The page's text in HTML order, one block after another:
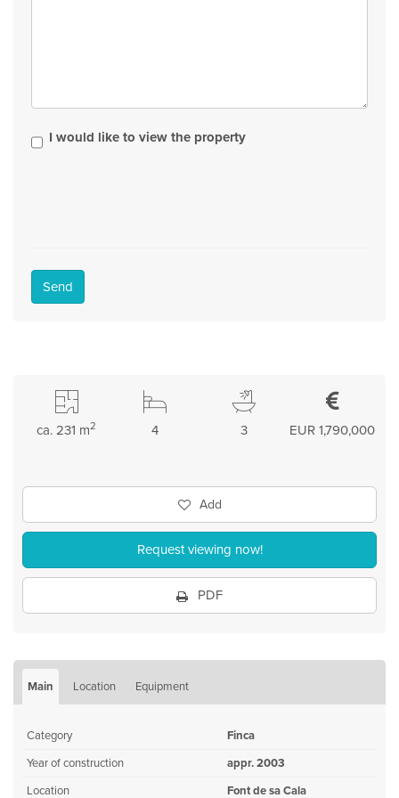
I would like to view the property
Send
EUR 1,790,000
3
4
ca. 231 m2
Add
Request viewing now!
PDF
Main Location Equipment
Category
Finca
Year of construction
appr. 2003
Location
Font de sa Cala